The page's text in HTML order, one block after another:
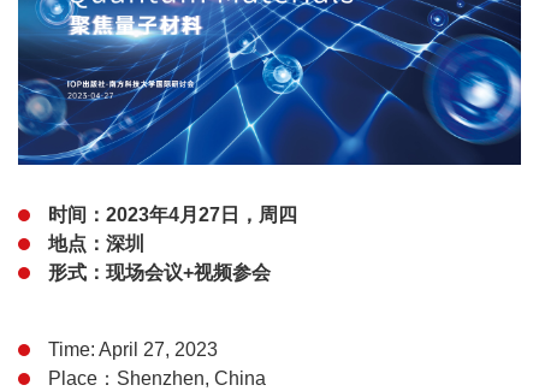
时间：2023年4月27日，周四
地点：深圳
形式：现场会议+视频参会
Time: April 27, 2023
Place：Shenzhen, China